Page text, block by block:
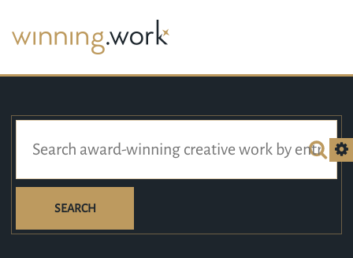
SEARCH